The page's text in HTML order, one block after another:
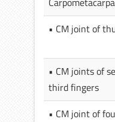
• CM joint of
• CM joints of
third fingers
• CM joint of